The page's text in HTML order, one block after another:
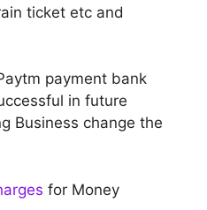
ticket etc and
payment bank
in future
Business change the
for Money